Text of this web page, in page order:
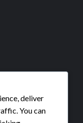
deliver
You can